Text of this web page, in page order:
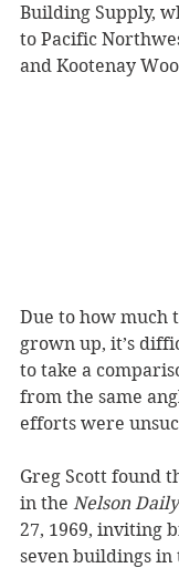
Building Supply,
to Pacific
and Kootenay
Due to how much
grown up, it’s
to take a
from the same
efforts were
Greg Scott found
in the Nelson
27, 1969, inviting
seven buildings in